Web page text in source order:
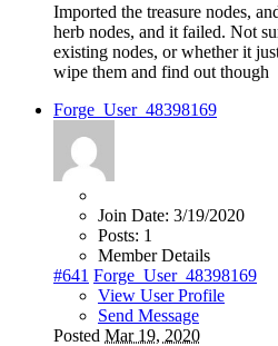
Imported the treasure nodes,
herb nodes, and it failed. Not
existing nodes, or whether it
wipe them and find out though
Forge_User_48398169
Join Date: 3/19/2020
Posts: 1
Member Details
#641 Forge_User_48398169
View User Profile
Send Message
Posted Mar 19, 2020